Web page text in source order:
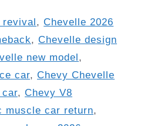
,Chevelle 2026
, Chevelle design
new model ,
car, Chevy Chevelle
car, Chevy V8
muscle car return,